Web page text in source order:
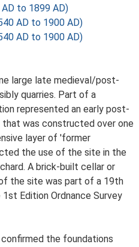
to 1899 AD)
AD to 1900 AD)
AD to 1900 AD)
large late medieval/post-
quarries. Part of a
represented an early post-
was constructed over one
layer of 'former
the use of the site in the
A brick-built cellar or
the site was part of a 19th
Edition Ordnance Survey
the foundations